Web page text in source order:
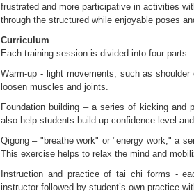
frustrated and more participative in activities
through the structured while enjoyable poses
Curriculum
Each training session is divided into four parts:
Warm-up - light movements, such as
loosen muscles and joints.
Foundation building – a series of kicking and
also help students build up confidence level
Qigong – "breathe work" or "energy work," a
This exercise helps to relax the mind and
Instruction and practice of tai chi forms -
instructor followed by student’s own practice